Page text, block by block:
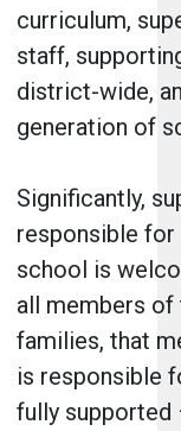
curriculum,
staff,
district-wide,
generation of
Significantly,
responsible for
school is
all members
families, that
is responsible
fully supported